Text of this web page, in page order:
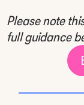
Please note
full guidance